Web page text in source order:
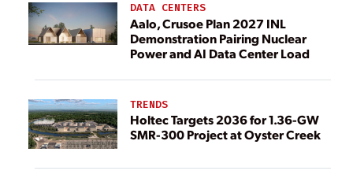
DATA CENTERS
Aalo, Crusoe Plan 2027 INL
Demonstration Pairing Nuclear
Power and AI Data Center Load
TRENDS
Holtec Targets 2036 for 1.36-GW
SMR-300 Project at Oyster Creek